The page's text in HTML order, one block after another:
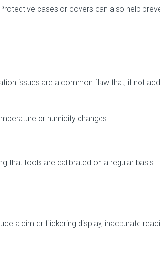
cases or covers can also help
issues are a common flaw that, if not
or humidity changes.
that tools are calibrated on a regular basis.
a dim or flickering display, inaccurate